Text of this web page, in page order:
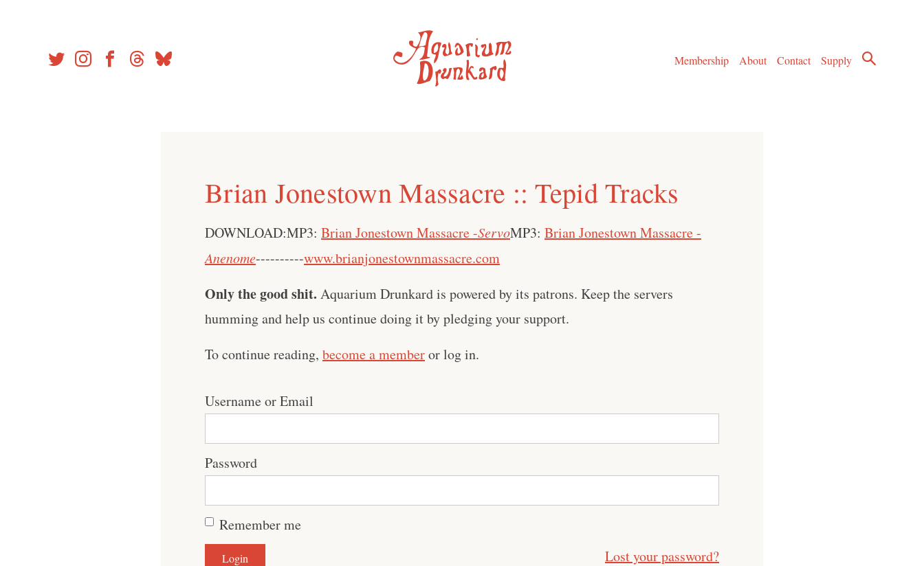
Membership
About Contact Supply
Brian Jonestown Massacre :: Tepid Tracks
DOWNLOAD:MP3: Brian Jonestown Massacre -ServoMP3: Brian Jonestown Massacre -
Anenome----------www.brianjonestownmassacre.com
Only the good shit. Aquarium Drunkard is powered by its patrons. Keep the servers
humming and help us continue doing it by pledging your support.
To continue reading, become a memberor log in.
Username or Email
Password
Remember me
Lost your password?